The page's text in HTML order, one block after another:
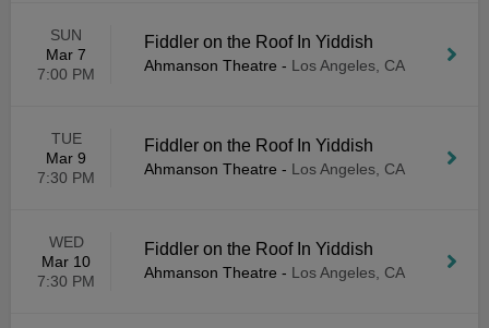
SUN
Mar 7
7:00 PM
Fiddler on the Roof In Yiddish
Ahmanson Theatre - Los Angeles, CA
TUE
Mar 9
7:30 PM
Fiddler on the Roof In Yiddish
Ahmanson Theatre - Los Angeles, CA
WED
Mar 10
7:30 PM
Fiddler on the Roof In Yiddish
Ahmanson Theatre - Los Angeles, CA